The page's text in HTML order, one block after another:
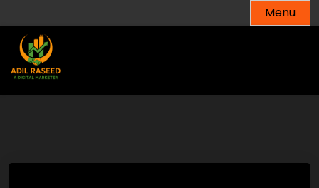
to
content
Menu